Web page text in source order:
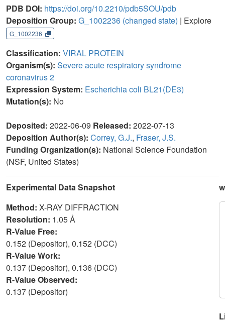
PDB DOI: https://doi.org/10.2210/pdb5SOU/pdb
Deposition Group: G_1002236 (changed state) | Explore
G_1002236
Classification: VIRAL PROTEIN
Organism(s): Severe acute respiratory syndrome
coronavirus 2
Expression System: Escherichia coli BL21(DE3)
Mutation(s): No
Deposited: 2022-06-09 Released: 2022-07-13
Deposition Author(s): Correy, G.J., Fraser, J.S.
Funding Organization(s): National Science Foundation
(NSF, United States)
Experimental Data Snapshot
Method: X-RAY DIFFRACTION
Resolution: 1.05 Å
R-Value Free:
0.152 (Depositor), 0.152 (DCC)
R-Value Work:
0.137 (Depositor), 0.136 (DCC)
R-Value Observed:
0.137 (Depositor)